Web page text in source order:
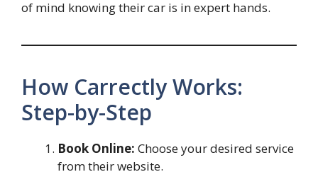
of mind knowing their car is in expert hands.
How Carrectly Works:
Step-by-Step
Book Online: Choose your desired service
from their website.